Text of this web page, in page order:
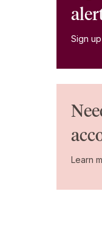
Sign up
Learn